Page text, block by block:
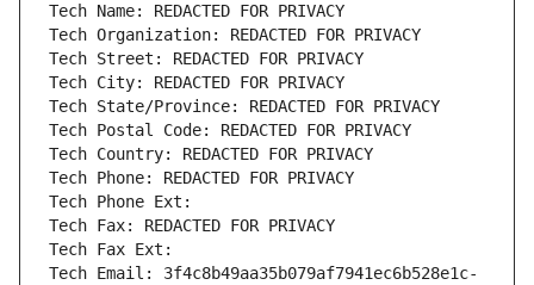
Tech Name: REDACTED FOR PRIVACY
Tech Organization: REDACTED FOR PRIVACY
Tech Street: REDACTED FOR PRIVACY
Tech City: REDACTED FOR PRIVACY
Tech State/Province: REDACTED FOR PRIVACY
Tech Postal Code: REDACTED FOR PRIVACY
Tech Country: REDACTED FOR PRIVACY
Tech Phone: REDACTED FOR PRIVACY
Tech Phone Ext:
Tech Fax: REDACTED FOR PRIVACY
Tech Fax Ext:
Tech Email: 3f4c8b49aa35b079af7941ec6b528e1c-